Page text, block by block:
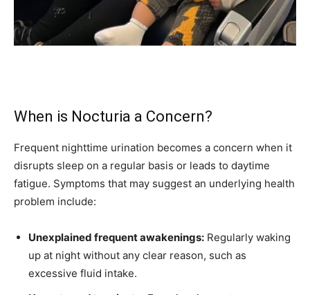
When is Nocturia a Concern?
Frequent nighttime urination becomes a concern when it
disrupts sleep on a regular basis or leads to daytime
fatigue. Symptoms that may suggest an underlying health
problem include:
Unexplained frequent awakenings: Regularly waking
up at night without any clear reason, such as
excessive fluid intake.